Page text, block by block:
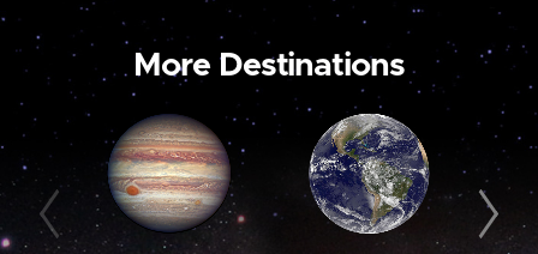
More Destinations